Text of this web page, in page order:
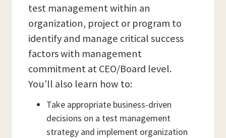
test management within an
organization, project or program to
identify and manage critical success
factors with management
commitment at CEO/Board level.
You’ll also learn how to:
Take appropriate business-driven
decisions on a test management
strategy and implement organization